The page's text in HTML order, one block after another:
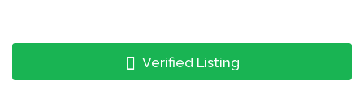
Verified Listing